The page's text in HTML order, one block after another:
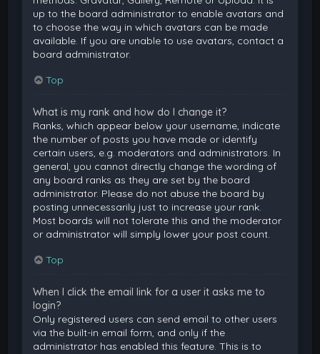
up to the board administrator to enable avatars and
to choose the way in which avatars can be made
available. If you are unable to use avatars, contact a
board administrator.
Top
What is my rank and how do I change it?
Ranks, which appear below your username, indicate
the number of posts you have made or identify
certain users, e.g. moderators and administrators. In
general, you cannot directly change the wording of
any board ranks as they are set by the board
administrator. Please do not abuse the board by
posting unnecessarily just to increase your rank.
Most boards will not tolerate this and the moderator
or administrator will simply lower your post count.
Top
When I click the email link for a user it asks me to
login?
Only registered users can send email to other users
via the built-in email form, and only if the
administrator has enabled this feature. This is to